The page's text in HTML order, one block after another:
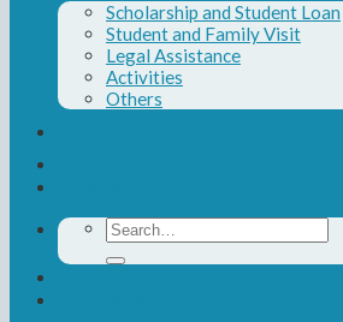
Scholarship and Student Loan
Student and Family Visit
Legal Assistance
Activities
Others
Search
for: